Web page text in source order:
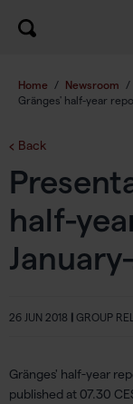
Home / Newsroom /
Gränges' half-year
Back
half-
26 JUN 2018 | GROUP
Gränges' half-year
published at 07.30